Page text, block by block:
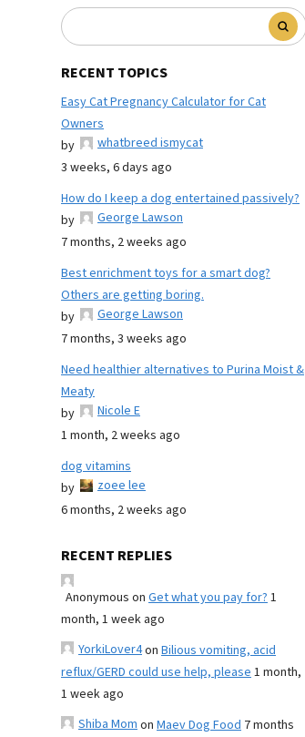
RECENT TOPICS
Easy Cat Pregnancy Calculator for Cat
Owners
by
whatbreed ismycat
3 weeks, 6 days ago
How do I keep a dog entertained passively?
by
George Lawson
7 months, 2 weeks ago
Best enrichment toys for a smart dog?
Others are getting boring.
by
George Lawson
7 months, 3 weeks ago
Need healthier alternatives to Purina Moist &
Meaty
by
Nicole E
1 month, 2 weeks ago
dog vitamins
by
zoee lee
6 months, 2 weeks ago
RECENT REPLIES
Anonymous on Get what you pay for?1
month, 1 week ago
YorkiLover4on Bilious vomiting, acid
reflux/GERD could use help, please1 month,
1 week ago
Shiba Momon Maev Dog Food 7 months